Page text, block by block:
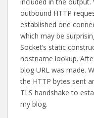
outbound HTTP
established one
which may be
Socket’s static
hostname lookup.
blog URL was made.
the HTTP bytes sent
TLS handshake to
my blog.